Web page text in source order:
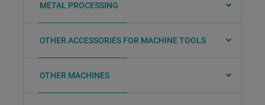
METAL PROCESSING
OTHER ACCESSORIES FOR MACHINE TOOLS
OTHER MACHINES